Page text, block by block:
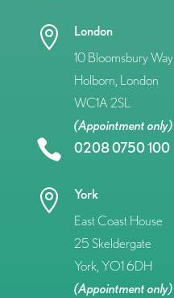

London
10 Bloomsbury Way
Holborn, London
WC1A 2SL
(Appointment only)
 0208 0750 100

York
East Coast House
25 Skeldergate
York, YO1 6DH
(Appointment only)